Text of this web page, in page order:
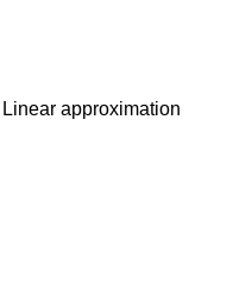
approximation